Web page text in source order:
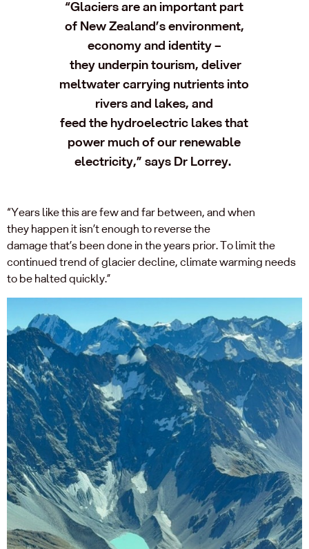
“Glaciers are an important part
ofNew Zealand’s environment,
economy and identity –
theyunderpin tourism, deliver
meltwater carrying nutrients into
rivers and lakes, and
feed thehydroelectric lakes that
power much of our renewable
electricity,” says Dr Lorrey.
“Years like this arefew and far between, and when
theyhappen itisn’tenough to reverse the
damagethat’sbeendone in the yearsprior.Tolimitthe
continued trend ofglacierdecline, climate warming needs
to be haltedquickly.”